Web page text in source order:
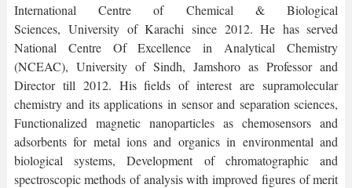
International Centre of Chemical & Biological
Sciences, University of Karachi since 2012. He has served
National Centre Of Excellence in Analytical Chemistry
(NCEAC), University of Sindh, Jamshoro as Professor and
Director till 2012. His fields of interest are supramolecular
chemistry and its applications in sensor and separation sciences,
Functionalized magnetic nanoparticles as chemosensors and
adsorbents for metal ions and organics in environmental and
biological systems, Development of chromatographic and
spectroscopic methods of analysis with improved figures of merit